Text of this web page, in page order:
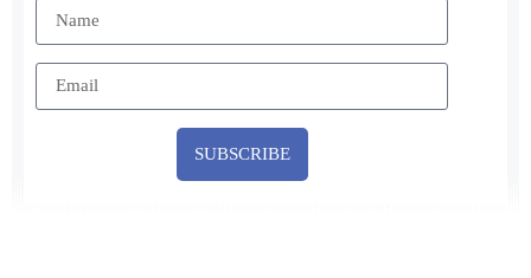
SUBSCRIBE